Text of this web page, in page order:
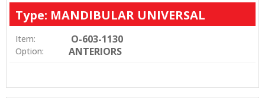
Type: MANDIBULAR UNIVERSAL
Item: O-603-1130
Option: ANTERIORS